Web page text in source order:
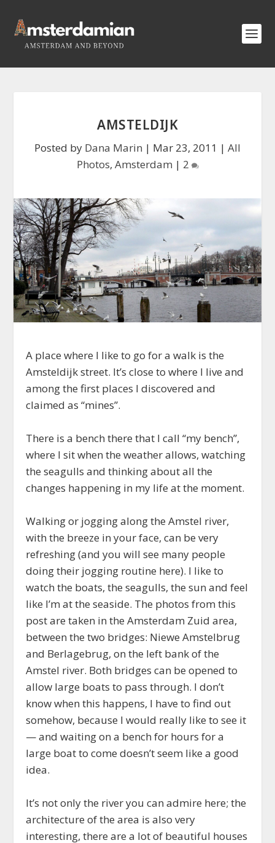
AMSTELDIJK
Posted by Dana Marin | Mar 23, 2011 | All
Photos, Amsterdam | 2
A place where I like to go for a walk is the
Amsteldijk street. It’s close to where I live and
among the first places I discovered and
claimed as “mines”.
There is a bench there that I call “my bench”,
where I sit when the weather allows, watching
the seagulls and thinking about all the
changes happening in my life at the moment.
Walking or jogging along the Amstel river,
with the breeze in your face, can be very
refreshing (and you will see many people
doing their jogging routine here). I like to
watch the boats, the seagulls, the sun and feel
like I’m at the seaside. The photos from this
post are taken in the Amsterdam Zuid area,
between the two bridges: Niewe Amstelbrug
and Berlagebrug, on the left bank of the
Amstel river. Both bridges can be opened to
allow large boats to pass through. I don’t
know when this happens, I have to find out
somehow, because I would really like to see it
— and waiting on a bench for hours for a
large boat to come doesn’t seem like a good
idea.
It’s not only the river you can admire here; the
architecture of the area is also very
interesting, there are a lot of beautiful houses